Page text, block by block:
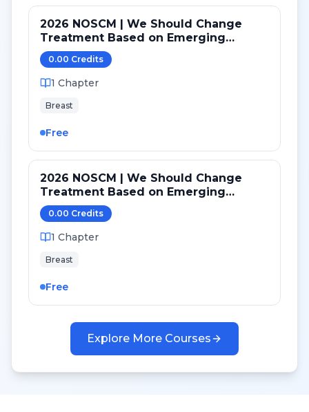
2026 NOSCM | We Should Change
Treatment Based on Emerging
Mutations in Patients with ER+/HER2-
Metastatic Breast Cancer (NO)
0.00 Credits
1 Chapter
Breast
Free
2026 NOSCM | We Should Change
Treatment Based on Emerging
Mutations in Patients with ER+/HER2-
Metastatic Breast Cancer (YES)
0.00 Credits
1 Chapter
Breast
Free
Explore More Courses